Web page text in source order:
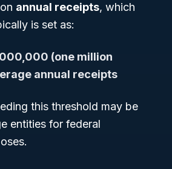
annual receipts, which
is set as:
(one million
annual receipts
this threshold may be
entities for federal